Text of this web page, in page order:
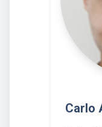
Carlo